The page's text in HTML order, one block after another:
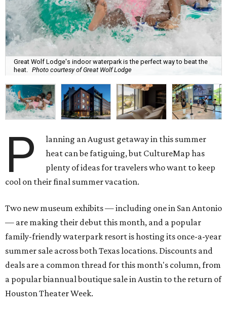
Great Wolf Lodge's indoor waterpark is the perfect way to beat the
heat. Photo courtesy of Great Wolf Lodge
P
lanning an August getaway in this summer
heat can be fatiguing, but CultureMap has
plenty of ideas for travelers who want to keep
cool on their final summer vacation.
Two new museum exhibits — including one in San Antonio
— are making their debut this month, and a popular
family-friendly waterpark resort is hosting its once-a-year
summer sale across both Texas locations. Discounts and
deals are a common thread for this month's column, from
a popular biannual boutique sale in Austin to the return of
Houston Theater Week.